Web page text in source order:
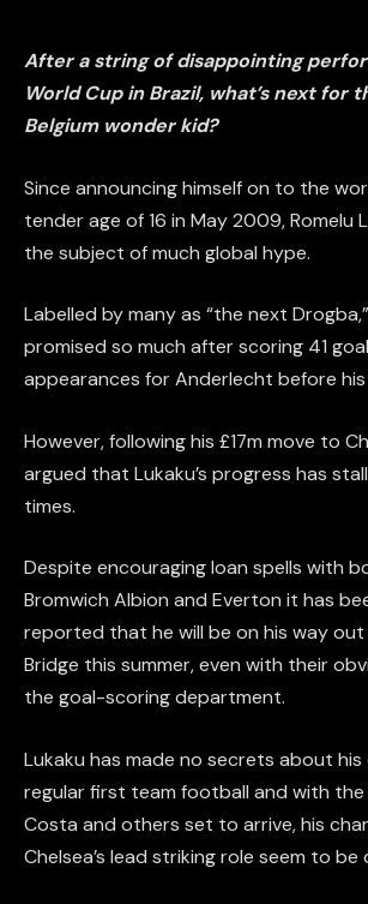
After a string of disappointing
World Cup in Brazil, what’s nextfor
Belgium wonder kid?
Since announcing himself on to the
tender age of 16 in May 2009, Romelu
the subject of much global hype.
Labelled by many as “the next
promised so much after scoring 41
appearances for Anderlecht before
However, following his £17m move to
argued that Lukaku’s progress has
times.
Despite encouraging loan spells with
Bromwich Albion and Everton it has
reported that he will be on his way
Bridge this summer, even with their
the goal-scoring department.
Lukaku has made no secrets about
regular first team football and with the
Costa and others set to arrive, his
Chelsea’s lead striking role seem to be